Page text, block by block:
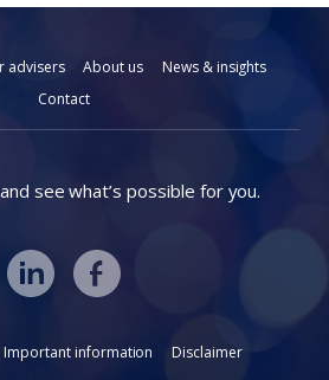
advisers About us
News & insights
Contact
see what’s possible for you.
Important information Disclaimer